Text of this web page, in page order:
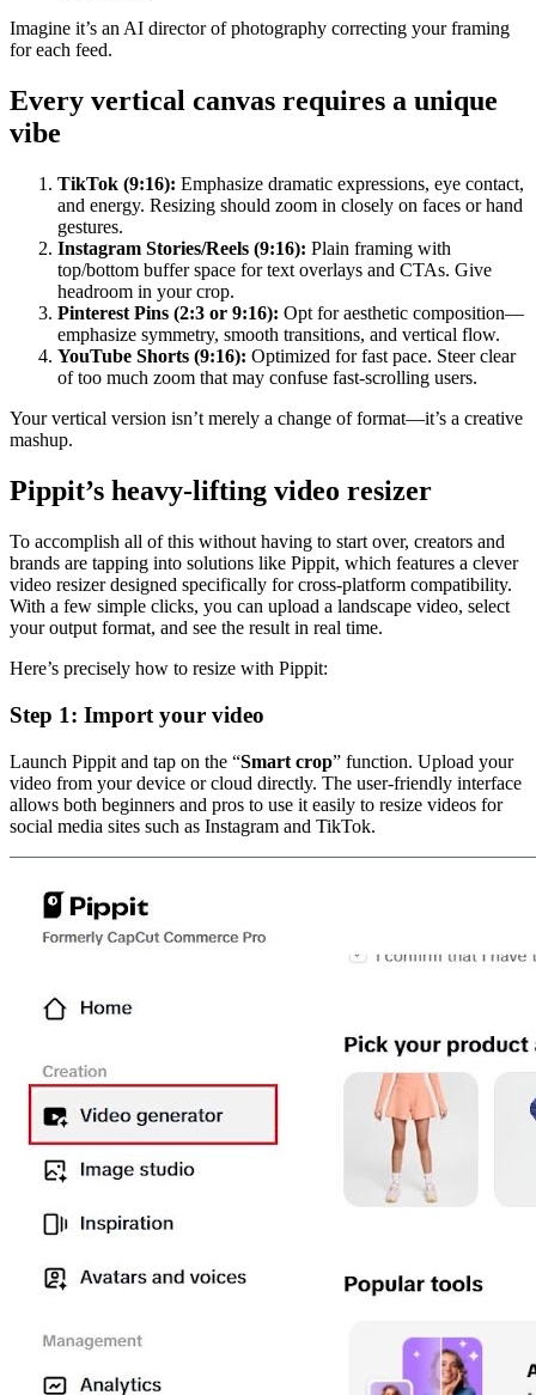
Imagine it’s an AI director of photography correcting your framing
for each feed.
Every vertical canvas requires a unique
vibe
TikTok (9:16): Emphasize dramatic expressions, eye contact,
and energy. Resizing should zoom in closely on faces or hand
gestures.
Instagram Stories/Reels (9:16): Plain framing with
top/bottom buffer space for text overlays and CTAs. Give
headroom in your crop.
Pinterest Pins (2:3 or 9:16): Opt for aesthetic composition—
emphasize symmetry, smooth transitions, and vertical flow.
YouTube Shorts (9:16): Optimized for fast pace. Steer clear
of too much zoom that may confuse fast-scrolling users.
Your vertical version isn’t merely a change of format—it’s a creative
mashup.
Pippit’s heavy-lifting video resizer
To accomplish all of this without having to start over, creators and
brands are tapping into solutions like Pippit, which features a clever
video resizer designed specifically for cross-platform compatibility.
With a few simple clicks, you can upload a landscape video, select
your output format, and see the result in real time.
Here’s precisely how to resize with Pippit:
Step 1: Import your video
Launch Pippit and tap on the “Smart crop” function. Upload your
video from your device or cloud directly. The user-friendly interface
allows both beginners and pros to use it easily to resize videos for
social media sites such as Instagram and TikTok.